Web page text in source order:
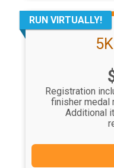
RUN VIRTUALLY!
Registration
finisher medal
Additional